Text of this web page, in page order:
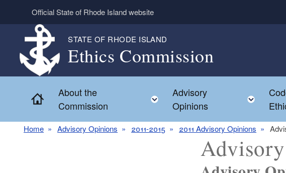
Skip to main content
Official State of Rhode Island website
STATE OF RHODE ISLAND
Ethics Commission
Home
About the
Commission
Toggle child menu
Advisory
Opinions
Home Advisory Opinions 2011-2015 2011 Advisory Opinions